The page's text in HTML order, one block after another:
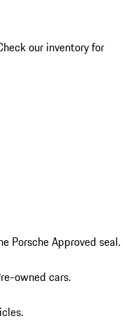
our inventory for
Porsche Approved seal.
owned cars.